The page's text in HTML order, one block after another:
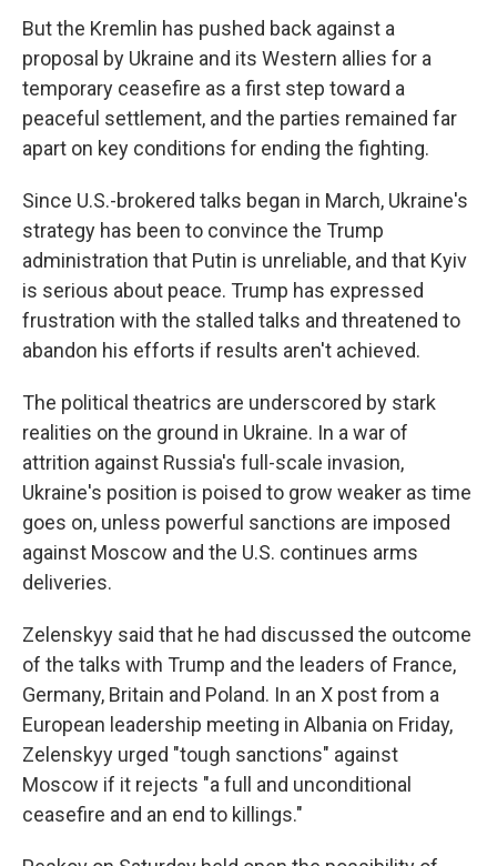
But the Kremlin has pushed back against a
proposal by Ukraine and its Western allies for a
temporary ceasefire as a first step toward a
peaceful settlement, and the parties remained far
apart on key conditions for ending the fighting.
Since U.S.-brokered talks began in March, Ukraine's
strategy has been to convince the Trump
administration that Putin is unreliable, and that Kyiv
is serious about peace. Trump has expressed
frustration with the stalled talks and threatened to
abandon his efforts if results aren't achieved.
The political theatrics are underscored by stark
realities on the ground in Ukraine. In a war of
attrition against Russia's full-scale invasion,
Ukraine's position is poised to grow weaker as time
goes on, unless powerful sanctions are imposed
against Moscow and the U.S. continues arms
deliveries.
Zelenskyy said that he had discussed the outcome
of the talks with Trump and the leaders of France,
Germany, Britain and Poland. In an X post from a
European leadership meeting in Albania on Friday,
Zelenskyy urged "tough sanctions" against
Moscow if it rejects "a full and unconditional
ceasefire and an end to killings."